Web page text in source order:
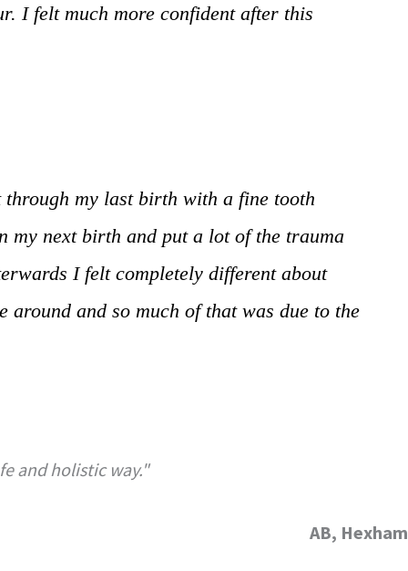
I felt much more confident after this
my last birth with a fine tooth
my next birth and put a lot of the trauma
I felt completely different about
and so much of that was due to the
and holistic way."
AB, Hexham